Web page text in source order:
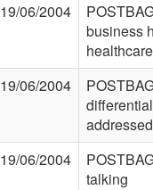
19/06/2004
business
healthcare
19/06/2004
addressed
19/06/2004
talking